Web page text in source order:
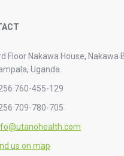
Floor Nakawa House, Nakawa
Uganda.
760-455-129
709-780-705
us on map